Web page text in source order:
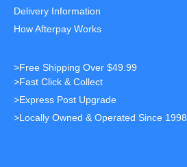
Delivery Information
How Afterpay Works
>Free Shipping Over $49.99
>Fast Click & Collect
>Express Post Upgrade
>Locally Owned & Operated Since 1998